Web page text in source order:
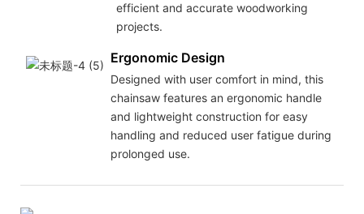
efficient and accurate woodworking
projects.
Ergonomic Design
Designed with user comfort in mind, this
chainsaw features an ergonomic handle
and lightweight construction for easy
handling and reduced user fatigue during
prolonged use.